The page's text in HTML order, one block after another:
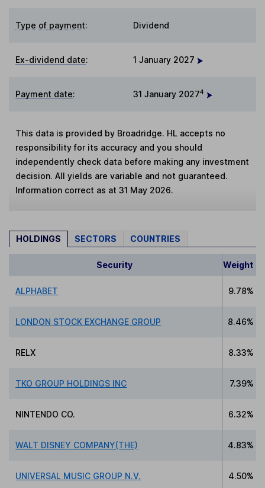
Type of payment: Dividend
Ex-dividend date: 1 January 2027
Payment date: 31 January 20274
This data is provided by Broadridge. HL accepts no
responsibility for its accuracy and you should
independently check data before making any investment
decision. All yields are variable and not guaranteed.
Information correct as at 31 May 2026.
HOLDINGS SECTORS COUNTRIES
Security Weight
ALPHABET 9.78%
LONDON STOCK EXCHANGE GROUP 8.46%
RELX 8.33%
TKO GROUP HOLDINGS INC 7.39%
NINTENDO CO. 6.32%
WALT DISNEY COMPANY(THE) 4.83%
UNIVERSAL MUSIC GROUP N.V. 4.50%